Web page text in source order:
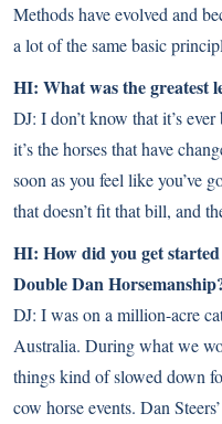
Methods have evolved and
a lot of the same basic
HI: What was the greatest
DJ: I don’t know that it’s
it’s the horses that have
soon as you feel like you’ve
that doesn’t fit that bill, and
HI: How did you get
Double Dan
DJ: I was on a million-acre
Australia. During what we
things kind of slowed down
cow horse events. Dan